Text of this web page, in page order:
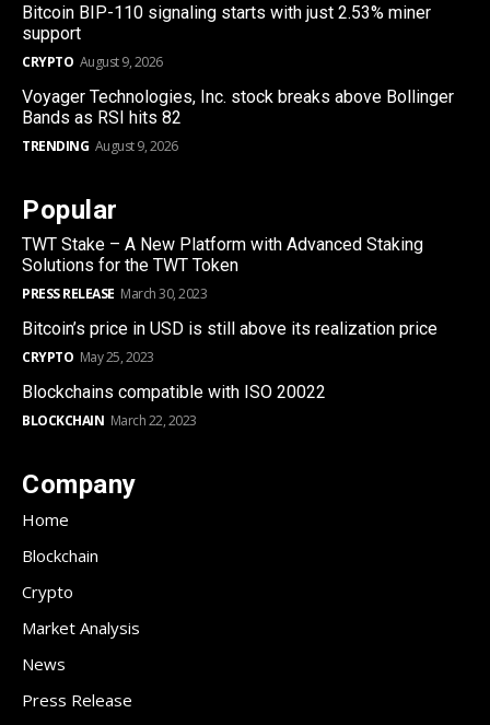
Bitcoin BIP-110 signaling starts with just 2.53% miner
support
CRYPTO August 9, 2026
Voyager Technologies, Inc. stock breaks above Bollinger
Bands as RSI hits 82
TRENDING August 9, 2026
Popular
TWT Stake – A New Platform with Advanced Staking
Solutions for the TWT Token
PRESS RELEASE March 30, 2023
Bitcoin’s price in USD is still above its realization price
CRYPTO May 25, 2023
Blockchains compatible with ISO 20022
BLOCKCHAIN March 22, 2023
Company
Home
Blockchain
Crypto
Market Analysis
News
Press Release